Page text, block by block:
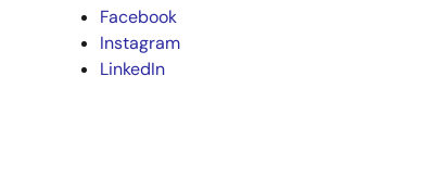
Facebook
Instagram
LinkedIn